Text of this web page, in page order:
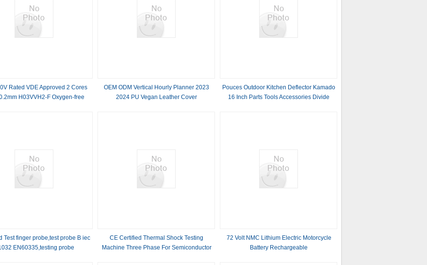
Rated VDE Approved 2 Cores
H03VVH2-F Oxygen-free
OEM ODM Vertical Hourly Planner 2023
2024 PU Vegan Leather Cover
Pouces Outdoor Kitchen Deflector Kamado
16 Inch Parts Tools Accessories Divide
Test finger probe,test probe B iec
EN60335,testing probe
CE Certified Thermal Shock Testing
Machine Three Phase For Semiconductor
72 Volt NMC Lithium Electric Motorcycle
Battery Rechargeable